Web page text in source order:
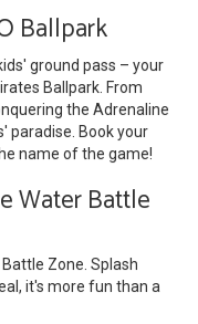
Ballpark
ground pass – your
Ballpark. From
the Adrenaline
paradise. Book your
name of the game!
Water Battle
Zone. Splash
it's more fun than a